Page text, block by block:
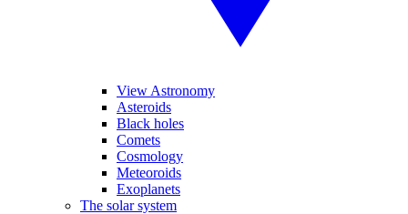
View Astronomy
Asteroids
Black holes
Comets
Cosmology
Meteoroids
Exoplanets
The solar system